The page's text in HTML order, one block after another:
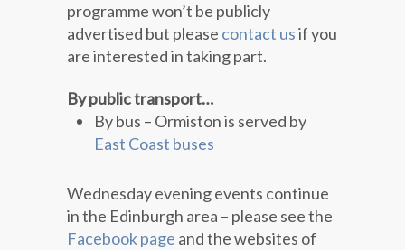
programme won’t be publicly
advertised but please contact usif you
are interested in taking part.
By public transport…
By bus – Ormiston is served by
East Coast buses
Wednesday evening events continue
in the Edinburgh area – please see the
Facebook page and the websites of